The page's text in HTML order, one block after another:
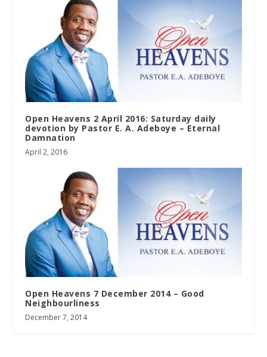
Open Heavens 2 April 2016: Saturday daily
devotion by Pastor E. A. Adeboye – Eternal
Damnation
April 2, 2016
Open Heavens 7 December 2014 – Good
Neighbourliness
December 7, 2014